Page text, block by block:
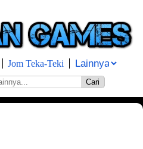
Jom Teka-Teki
Cari